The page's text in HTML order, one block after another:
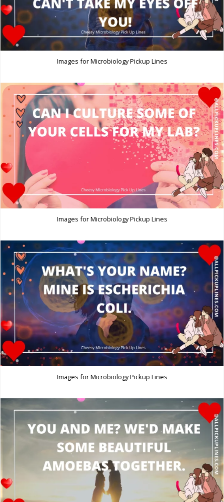
Images for Microbiology Pickup Lines
Images for Microbiology Pickup Lines
Images for Microbiology Pickup Lines